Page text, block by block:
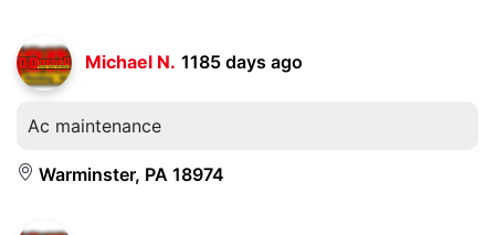
Michael N. 1185 days ago
Ac maintenance
Warminster, PA 18974